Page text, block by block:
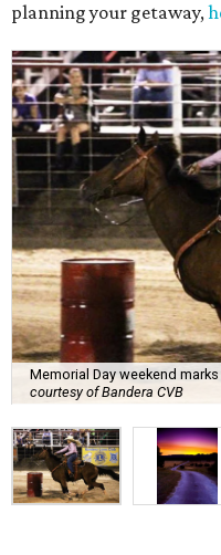
planning your getaway,
Memorial Day weekend
courtesy of Bandera CVB